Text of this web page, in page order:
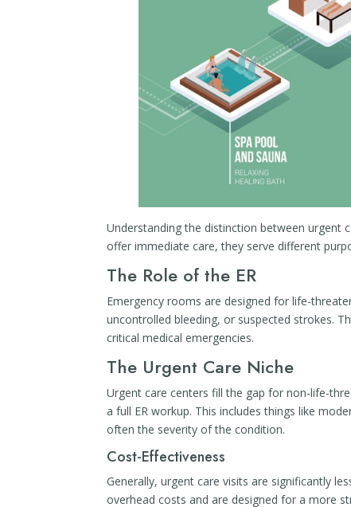
Understanding the distinction between urgent
offer immediate care, they serve different
The Role of the ER
Emergency rooms are designed for life-
uncontrolled bleeding, or suspected strokes.
critical medical emergencies.
The Urgent Care Niche
Urgent care centers fill the gap for non-life-
a full ER workup. This includes things like
often the severity of the condition.
Cost-Effectiveness
Generally, urgent care visits are significantly
overhead costs and are designed for a more